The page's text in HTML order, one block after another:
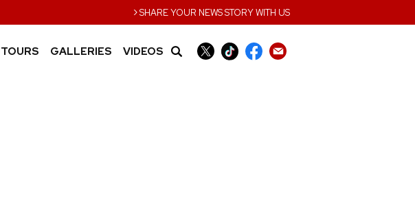
›SHARE YOUR NEWS STORY WITH US
TOURS GALLERIES VIDEOS